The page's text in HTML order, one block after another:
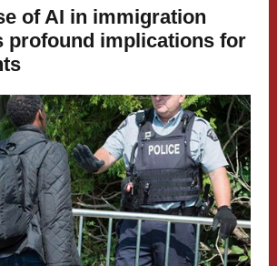
of AI in immigration
profound implications for